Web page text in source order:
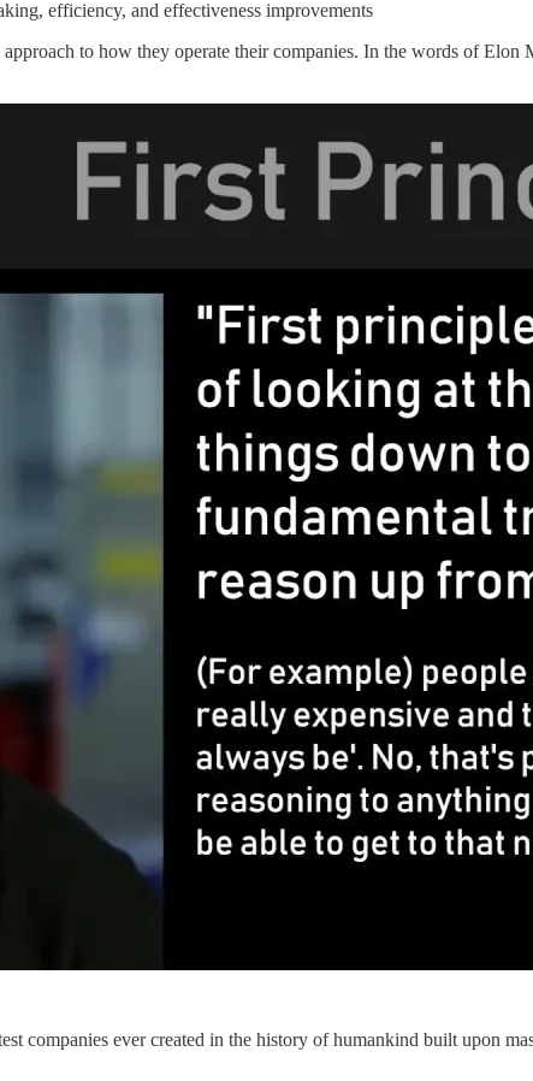
efficiency, and effectiveness improvements
to how they operate their companies. In the words of Elon
companies ever created in the history of humankind built upon